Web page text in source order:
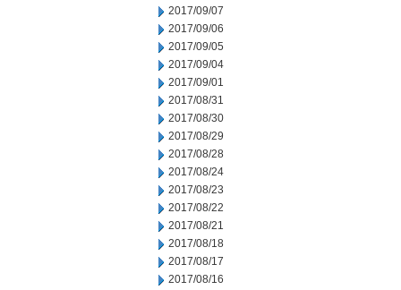
2017/09/07
2017/09/06
2017/09/05
2017/09/04
2017/09/01
2017/08/31
2017/08/30
2017/08/29
2017/08/28
2017/08/24
2017/08/23
2017/08/22
2017/08/21
2017/08/18
2017/08/17
2017/08/16